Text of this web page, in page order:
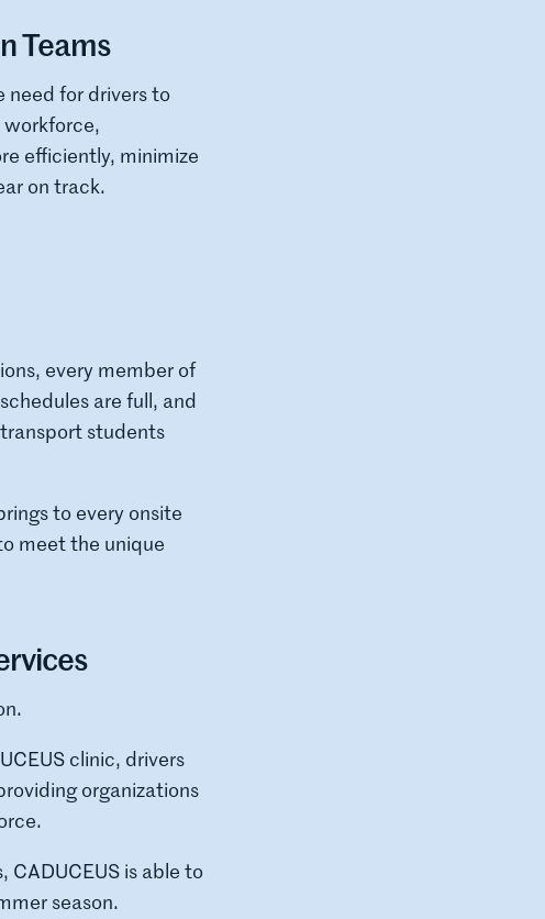
Teams
need for drivers to
efficiently, minimize
on track.
every member of
are full, and
students
to every onsite
meet the unique
clinic, drivers
organizations
is able to
season.